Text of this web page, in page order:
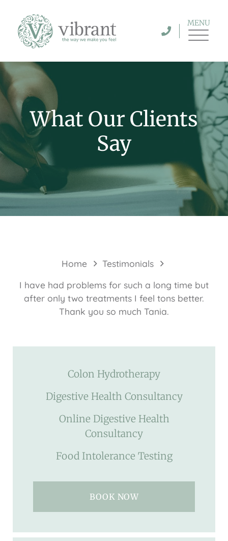
MENU
What Our Clients
Say
Home
Testimonials
I have had problems for such a long time but
after only two treatments I feel tons better.
Thank you so much Tania.
Colon Hydrotherapy
Digestive Health Consultancy
Online Digestive Health
Consultancy
Food Intolerance Testing
BOOK NOW